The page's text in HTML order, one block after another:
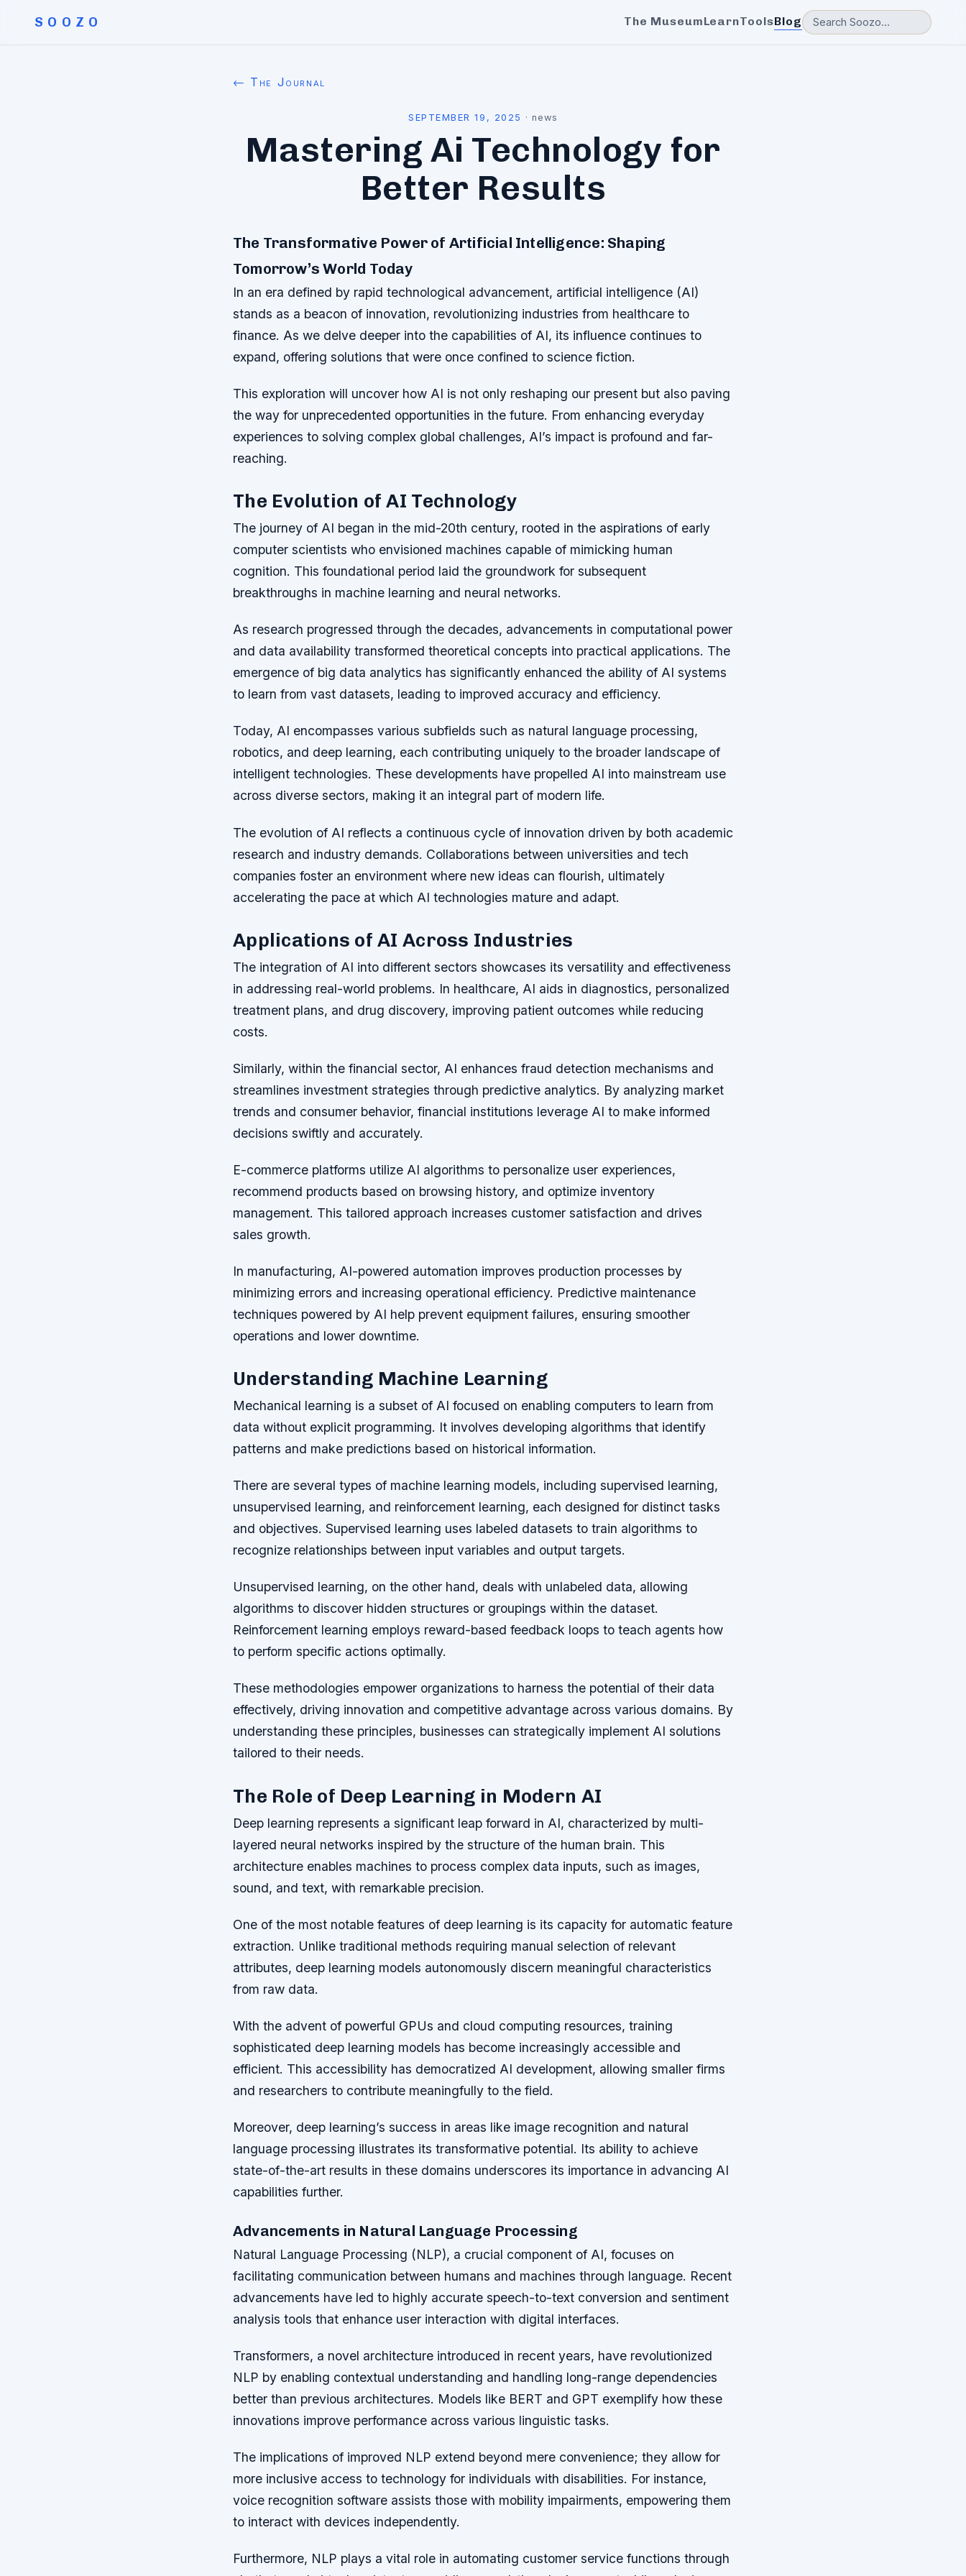
SOOZO The MuseumLearnToolsBlog
← The Journal
SEPTEMBER 19, 2025 · news
Mastering Ai Technology for
Better Results
The Transformative Power of Artificial Intelligence: Shaping
Tomorrow’s World Today
In an era defined by rapid technological advancement, artificial intelligence (AI)
stands as a beacon of innovation, revolutionizing industries from healthcare to
finance. As we delve deeper into the capabilities of AI, its influence continues to
expand, offering solutions that were once confined to science fiction.
This exploration will uncover how AI is not only reshaping our present but also paving
the way for unprecedented opportunities in the future. From enhancing everyday
experiences to solving complex global challenges, AI’s impact is profound and far-
reaching.
The Evolution of AI Technology
The journey of AI began in the mid-20th century, rooted in the aspirations of early
computer scientists who envisioned machines capable of mimicking human
cognition. This foundational period laid the groundwork for subsequent
breakthroughs in machine learning and neural networks.
As research progressed through the decades, advancements in computational power
and data availability transformed theoretical concepts into practical applications. The
emergence of big data analytics has significantly enhanced the ability of AI systems
to learn from vast datasets, leading to improved accuracy and efficiency.
Today, AI encompasses various subfields such as natural language processing,
robotics, and deep learning, each contributing uniquely to the broader landscape of
intelligent technologies. These developments have propelled AI into mainstream use
across diverse sectors, making it an integral part of modern life.
The evolution of AI reflects a continuous cycle of innovation driven by both academic
research and industry demands. Collaborations between universities and tech
companies foster an environment where new ideas can flourish, ultimately
accelerating the pace at which AI technologies mature and adapt.
Applications of AI Across Industries
The integration of AI into different sectors showcases its versatility and effectiveness
in addressing real-world problems. In healthcare, AI aids in diagnostics, personalized
treatment plans, and drug discovery, improving patient outcomes while reducing
costs.
Similarly, within the financial sector, AI enhances fraud detection mechanisms and
streamlines investment strategies through predictive analytics. By analyzing market
trends and consumer behavior, financial institutions leverage AI to make informed
decisions swiftly and accurately.
E-commerce platforms utilize AI algorithms to personalize user experiences,
recommend products based on browsing history, and optimize inventory
management. This tailored approach increases customer satisfaction and drives
sales growth.
In manufacturing, AI-powered automation improves production processes by
minimizing errors and increasing operational efficiency. Predictive maintenance
techniques powered by AI help prevent equipment failures, ensuring smoother
operations and lower downtime.
Understanding Machine Learning
Mechanical learning is a subset of AI focused on enabling computers to learn from
data without explicit programming. It involves developing algorithms that identify
patterns and make predictions based on historical information.
There are several types of machine learning models, including supervised learning,
unsupervised learning, and reinforcement learning, each designed for distinct tasks
and objectives. Supervised learning uses labeled datasets to train algorithms to
recognize relationships between input variables and output targets.
Unsupervised learning, on the other hand, deals with unlabeled data, allowing
algorithms to discover hidden structures or groupings within the dataset.
Reinforcement learning employs reward-based feedback loops to teach agents how
to perform specific actions optimally.
These methodologies empower organizations to harness the potential of their data
effectively, driving innovation and competitive advantage across various domains. By
understanding these principles, businesses can strategically implement AI solutions
tailored to their needs.
The Role of Deep Learning in Modern AI
Deep learning represents a significant leap forward in AI, characterized by multi-
layered neural networks inspired by the structure of the human brain. This
architecture enables machines to process complex data inputs, such as images,
sound, and text, with remarkable precision.
One of the most notable features of deep learning is its capacity for automatic feature
extraction. Unlike traditional methods requiring manual selection of relevant
attributes, deep learning models autonomously discern meaningful characteristics
from raw data.
With the advent of powerful GPUs and cloud computing resources, training
sophisticated deep learning models has become increasingly accessible and
efficient. This accessibility has democratized AI development, allowing smaller firms
and researchers to contribute meaningfully to the field.
Moreover, deep learning’s success in areas like image recognition and natural
language processing illustrates its transformative potential. Its ability to achieve
state-of-the-art results in these domains underscores its importance in advancing AI
capabilities further.
Advancements in Natural Language Processing
Natural Language Processing (NLP), a crucial component of AI, focuses on
facilitating communication between humans and machines through language. Recent
advancements have led to highly accurate speech-to-text conversion and sentiment
analysis tools that enhance user interaction with digital interfaces.
Transformers, a novel architecture introduced in recent years, have revolutionized
NLP by enabling contextual understanding and handling long-range dependencies
better than previous architectures. Models like BERT and GPT exemplify how these
innovations improve performance across various linguistic tasks.
The implications of improved NLP extend beyond mere convenience; they allow for
more inclusive access to technology for individuals with disabilities. For instance,
voice recognition software assists those with mobility impairments, empowering them
to interact with devices independently.
Furthermore, NLP plays a vital role in automating customer service functions through